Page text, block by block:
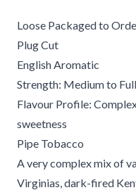
Loose Packaged to
Plug Cut
English Aromatic
Strength: Medium to Full
Flavour Profile:
sweetness
Pipe Tobacco
A very complex mix of
Virginias, dark-fired